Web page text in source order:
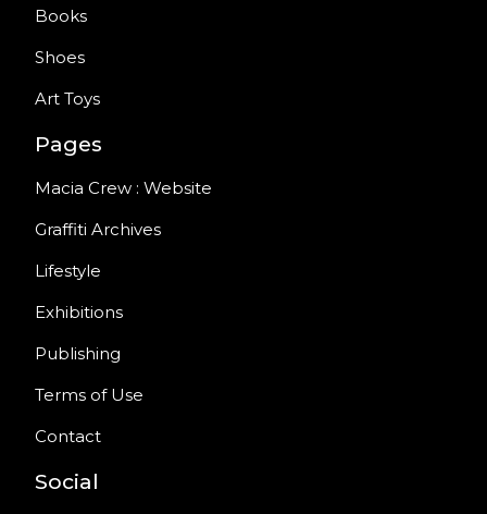
Books
Shoes
Art Toys
Pages
Macia Crew : Website
Graffiti Archives
Lifestyle
Exhibitions
Publishing
Terms of Use
Contact
Social